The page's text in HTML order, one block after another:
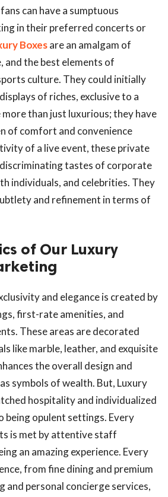
can have a sumptuous
in their preferred concerts or
Boxesare an amalgam of
and the best elements of
culture. They could initially
of riches, exclusive to a
than just luxurious; they have
of comfort and convenience
of a live event, these private
tastes of corporate
individuals, and celebrities. They
and refinement in terms of
of Our Luxury
and elegance is created by
first-rate amenities, and
These areas are decorated
like marble, leather, and exquisite
the overall design and
symbols of wealth. But, Luxury
hospitality and individualized
being opulent settings. Every
is met by attentive staff
an amazing experience. Every
from fine dining and premium
and personal concierge services,